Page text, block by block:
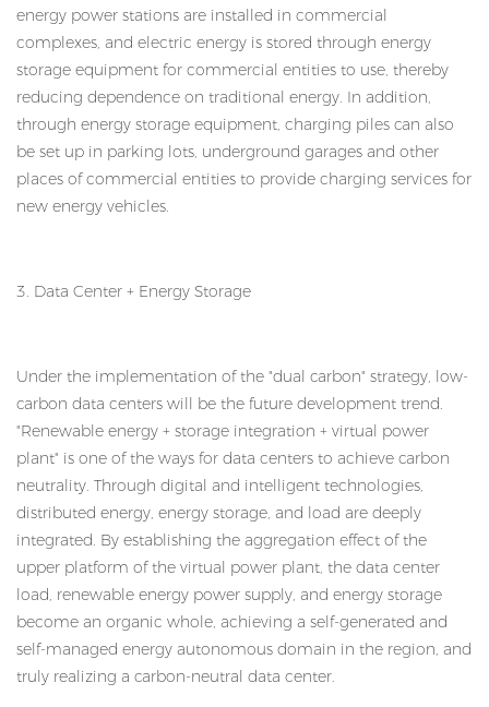
energy power stations are installed in commercial
complexes, and electric energy is stored through energy
storage equipment for commercial entities to use, thereby
reducing dependence on traditional energy. In addition,
through energy storage equipment, charging piles can also
be set up in parking lots, underground garages and other
places of commercial entities to provide charging services for
new energy vehicles.
3. Data Center + Energy Storage
Under the implementation of the "dual carbon" strategy, low-
carbon data centers will be the future development trend.
"Renewable energy + storage integration + virtual power
plant" is one of the ways for data centers to achieve carbon
neutrality. Through digital and intelligent technologies,
distributed energy, energy storage, and load are deeply
integrated. By establishing the aggregation effect of the
upper platform of the virtual power plant, the data center
load, renewable energy power supply, and energy storage
become an organic whole, achieving a self-generated and
self-managed energy autonomous domain in the region, and
truly realizing a carbon-neutral data center.